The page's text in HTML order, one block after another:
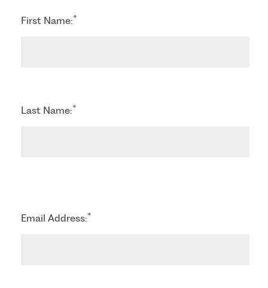
First Name:*
Last Name:*
Email Address:*